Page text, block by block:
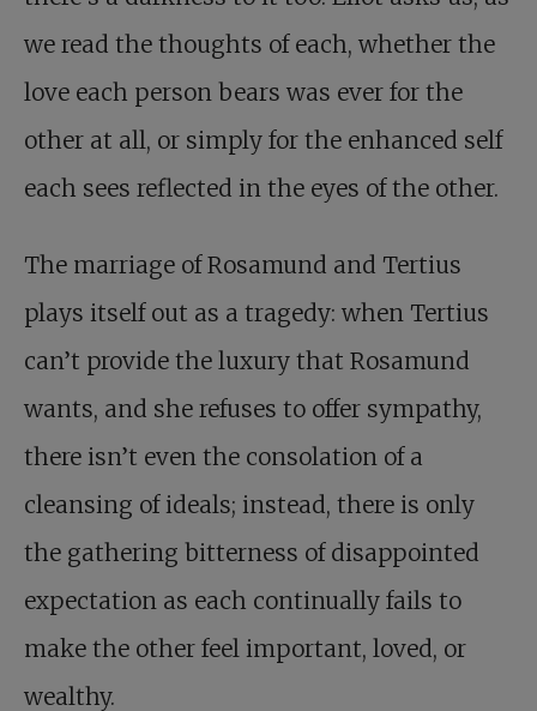
we read the thoughts of each, whether the
love each person bears was ever for the
other at all, or simply for the enhanced self
each sees reflected in the eyes of the other.
The marriage of Rosamund and Tertius
plays itself out as a tragedy: when Tertius
can’t provide the luxury that Rosamund
wants, and she refuses to offer sympathy,
there isn’t even the consolation of a
cleansing of ideals; instead, there is only
the gathering bitterness of disappointed
expectation as each continually fails to
make the other feel important, loved, or
wealthy.